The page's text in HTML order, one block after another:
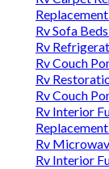
Rv Sofa
Rv
Rv Couch
Rv
Rv Couch
Rv Interior
Rv
Rv Interior